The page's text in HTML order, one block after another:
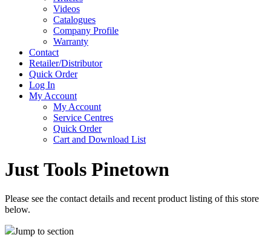
Videos
Catalogues
Company Profile
Warranty
Contact
Retailer/Distributor
Quick Order
Log In
My Account
My Account
Service Centres
Quick Order
Cart and Download List
Just Tools Pinetown
Please see the contact details and recent product listing of this store
below.
Jump to section